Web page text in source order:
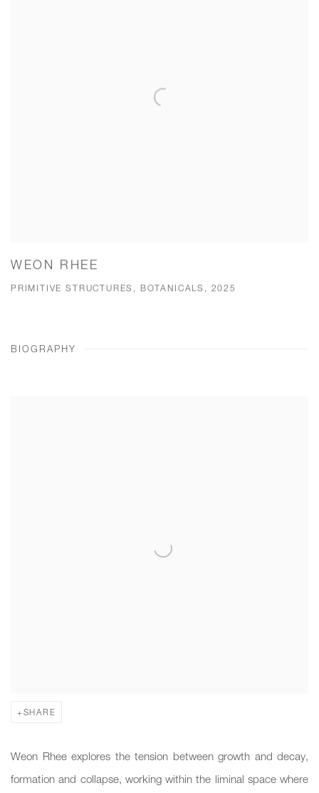
WEON RHEE
PRIMITIVE STRUCTURES, BOTANICALS, 2025
BIOGRAPHY
SHARE
Weon Rhee explores the tension between growth and decay,
formation and collapse, working within the liminal space where